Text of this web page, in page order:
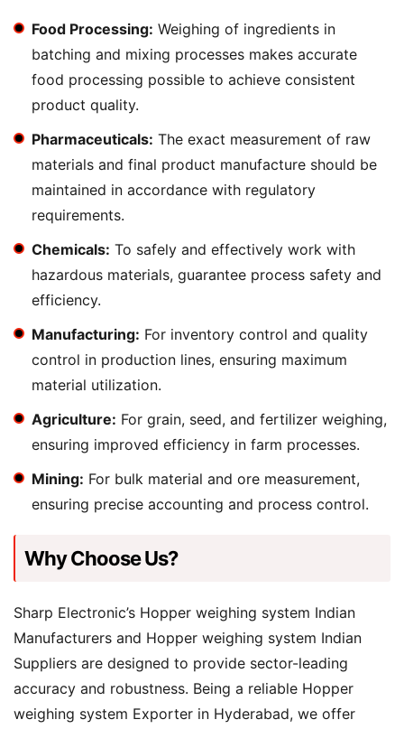
Food Processing: Weighing of ingredients in
batching and mixing processes makes accurate
food processing possible to achieve consistent
product quality.
Pharmaceuticals: The exact measurement of raw
materials and final product manufacture should be
maintained in accordance with regulatory
requirements.
Chemicals: To safely and effectively work with
hazardous materials, guarantee process safety and
efficiency.
Manufacturing: For inventory control and quality
control in production lines, ensuring maximum
material utilization.
Agriculture: For grain, seed, and fertilizer weighing,
ensuring improved efficiency in farm processes.
Mining: For bulk material and ore measurement,
ensuring precise accounting and process control.
Why Choose Us?
Sharp Electronic’s Hopper weighing system Indian
Manufacturers and Hopper weighing system Indian
Suppliers are designed to provide sector-leading
accuracy and robustness. Being a reliable Hopper
weighing system Exporter in Hyderabad, we offer